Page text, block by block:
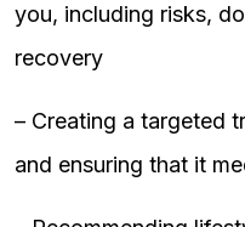
you, including risks,
recovery
– Creating a targeted
and ensuring that it